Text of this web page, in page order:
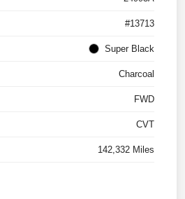
#13713
Super Black
Charcoal
FWD
CVT
142,332 Miles